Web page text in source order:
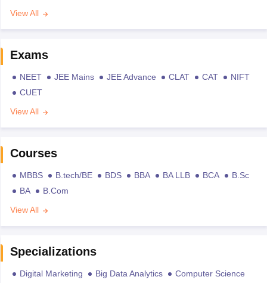
View All
Exams
NEET JEE Mains JEE Advance CLAT CAT
NIFT
CUET
View All
Courses
MBBS B.tech/BE BDS BBA BA LLB BCA
B.Sc
BA
B.Com
View All
Specializations
Digital Marketing Big Data Analytics
Computer Science